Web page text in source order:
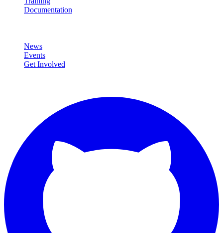
Documentation
News
Events
Get Involved